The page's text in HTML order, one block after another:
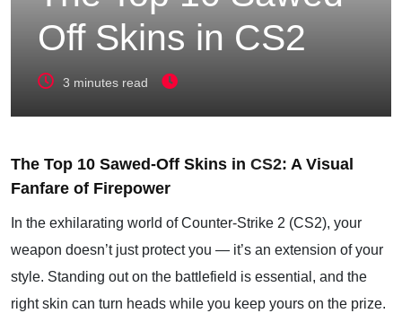
Off Skins in CS2
3 minutes read
The Top 10 Sawed-Off Skins in CS2: A Visual
Fanfare of Firepower
In the exhilarating world of Counter-Strike 2 (CS2), your
weapon doesn’t just protect you — it’s an extension of your
style. Standing out on the battlefield is essential, and the
right skin can turn heads while you keep yours on the prize.